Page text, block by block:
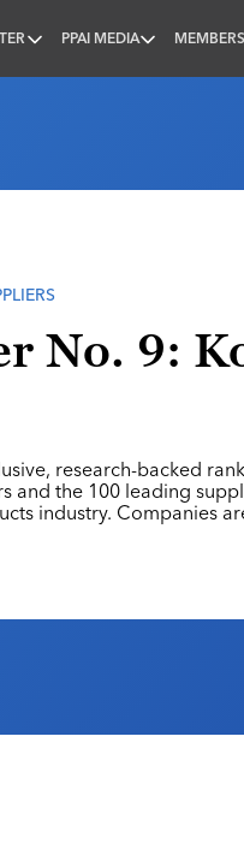
PPAI MEDIA
No. 9:
research-backed
and the 100 leading
industry. Companies